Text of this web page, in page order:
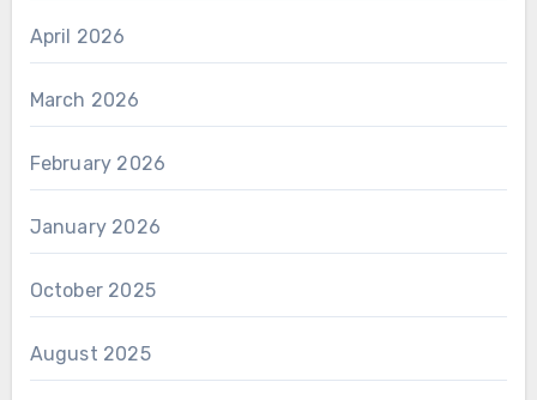
April 2026
March 2026
February 2026
January 2026
October 2025
August 2025